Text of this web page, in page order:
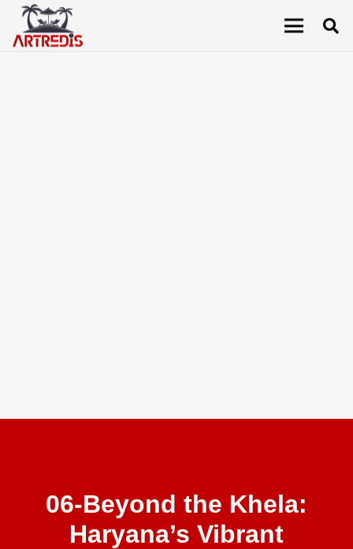
06-Beyond the Khela:
Haryana’s Vibrant